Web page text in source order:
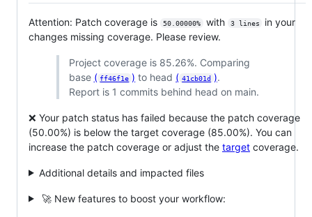
Attention: Patch coverage is 50.00000% with 3 lines
in your
changes missing coverage. Please review.
Project coverage is 85.26%. Comparing
base ( ff46f1e ) to head ( 41cb01d ).
Report is 1 commits behind head on main.
❌ Your patch status has failed because the patch coverage
(50.00%) is below the target coverage (85.00%). You can
increase the patch coverage or adjust the target coverage.
Additional details and impacted files
🚀 New features to boost your workflow: